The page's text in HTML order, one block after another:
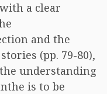
a clear
and the
(pp. 79-80),
understanding
is to be